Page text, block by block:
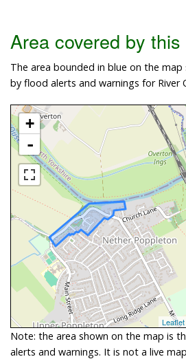
Area covered by
The area bounded in blue on the
by flood alerts and warnings for River
+
-
Leaflet
Note: the area shown on the map is
alerts and warnings. It is not a live